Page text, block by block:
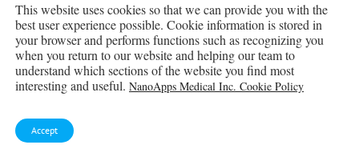
This website uses cookies so that we can provide you with the
best user experience possible. Cookie information is stored in
your browser and performs functions such as recognizing you
when you return to our website and helping our team to
understand which sections of the website you find most
interesting and useful. NanoApps Medical Inc. Cookie Policy
Accept